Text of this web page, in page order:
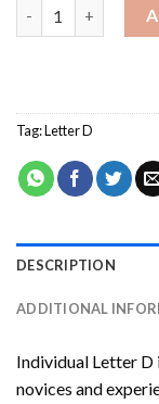
Tag:Letter D
DESCRIPTION
ADDITIONAL
Individual Letter D
novices and